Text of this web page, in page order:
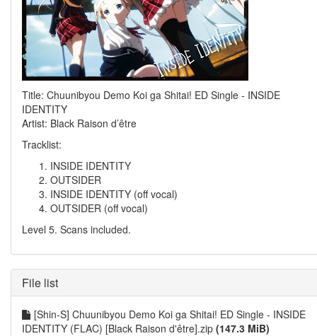
Title: Chuunibyou Demo Koi ga Shitai! ED Single - INSIDE
IDENTITY
Artist: Black Raison d’être
Tracklist:
INSIDE IDENTITY
OUTSIDER
INSIDE IDENTITY (off vocal)
OUTSIDER (off vocal)
Level 5. Scans included.
File list
[Shin-S] Chuunibyou Demo Koi ga Shitai! ED Single - INSIDE
IDENTITY (FLAC) [Black Raison d'être].zip (147.3 MiB)